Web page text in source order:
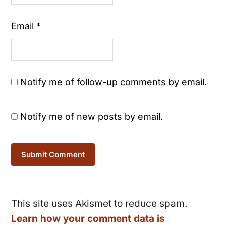
Email *
Notify me of follow-up comments by email.
Notify me of new posts by email.
This site uses Akismet to reduce spam.
Learn how your comment data is